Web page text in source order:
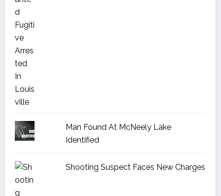
Man Found At McNeely Lake
Identified
Shooting Suspect Faces New Charges